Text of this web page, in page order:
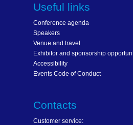
Useful links
Conference agenda
Speakers
Venue and travel
Exhibitor and sponsorship
Accessibility
Events Code of Conduct
Contacts
Customer service: